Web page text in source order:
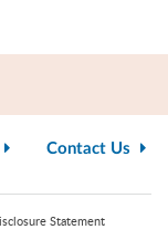
Contact Us
Statement